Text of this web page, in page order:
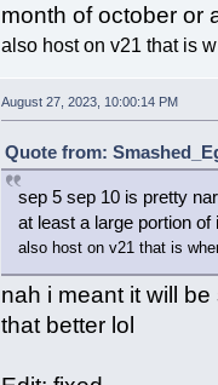
month of october or
also host on v21 that is
August 27, 2023, 10:00:14 PM
Quote from:
sep 5 sep 10 is pretty
at least a large portion of
also host on v21 that is
nah i meant it will
that better lol